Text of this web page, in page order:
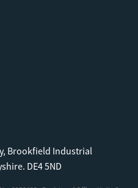
Brookfield Industrial
DE4 5ND